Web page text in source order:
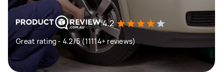
4.2
Great rating - 4.2/5 (11114+ reviews)